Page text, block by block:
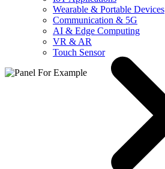
Wearable & Portable Devices
Communication & 5G
AI & Edge Computing
VR & AR
Touch Sensor